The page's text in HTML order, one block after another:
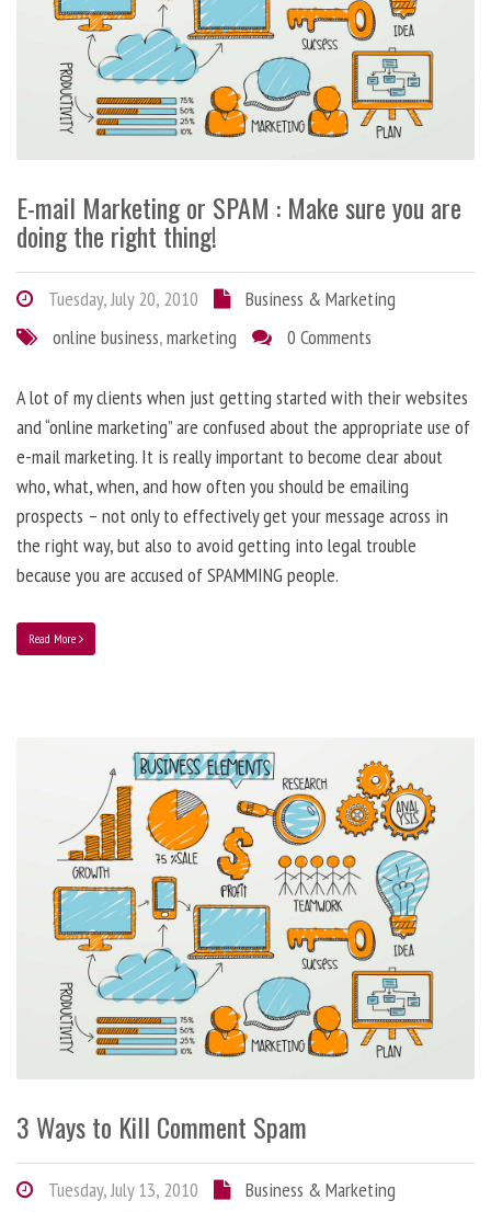
E-mail Marketing or SPAM : Make sure you are
doing the right thing!
Tuesday, July 20, 2010
Business & Marketing
online business,marketing 0 Comments
A lot of my clients when just getting started with their websites
and “online marketing” are confused about the appropriate use of
e-mail marketing. It is really important to become clear about
who, what, when, and how often you should be emailing
prospects – not only to effectively get your message across in
the right way, but also to avoid getting into legal trouble
because you are accused of SPAMMING people.
Read More
3 Ways to Kill Comment Spam
Tuesday, July 13, 2010
Business & Marketing